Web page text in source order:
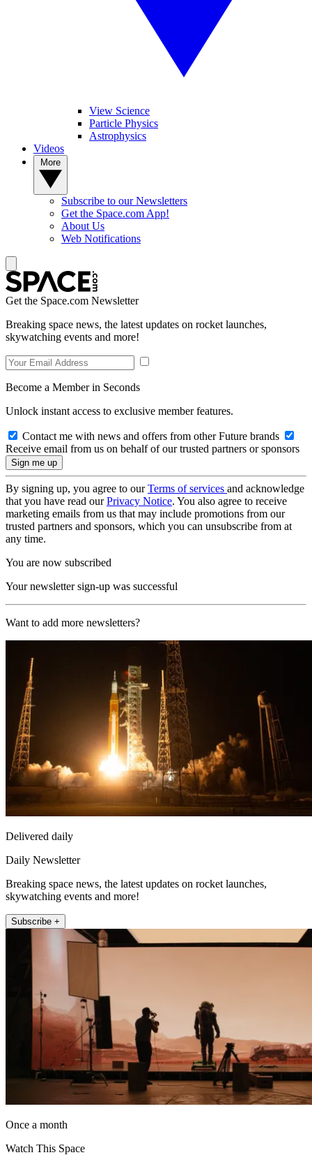
View Science
Particle Physics
Astrophysics
Videos
Subscribe to our Newsletters
Get the Space.com App!
About Us
Web Notifications
Get the Space.com Newsletter
Breaking space news, the latest updates on rocket launches,
skywatching events and more!
Become a Member in Seconds
Unlock instant access to exclusive member features.
Contact me with news and offers from other Future brands
Receive email from us on behalf of our trusted partners or sponsors
By signing up, you agree to ourTerms of services and acknowledge
that you have read ourPrivacy Notice. You also agree to receive
marketing emails from us that may include promotions from our
trusted partners and sponsors, which you can unsubscribe from at
any time.
You are now subscribed
Your newsletter sign-up was successful
Want to add more newsletters?
Delivered daily
Daily Newsletter
Breaking space news, the latest updates on rocket launches,
skywatching events and more!
Subscribe +
Once a month
Watch This Space